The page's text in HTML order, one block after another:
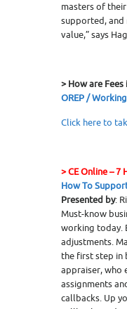
masters of
supported,
value,” says
> How are
OREP / Working
Click here to
>CE Online – 7
How To
Presented by:
Must-know
working today.
adjustments.
the first step in
appraiser, who
assignments
callbacks. Up